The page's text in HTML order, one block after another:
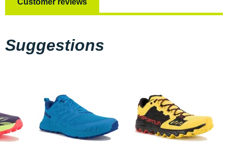
Customer reviews
Suggestions